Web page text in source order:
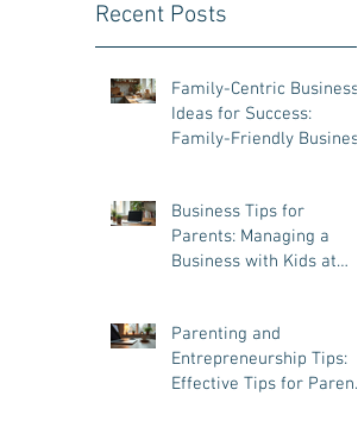
Recent Posts
Family-Centric Business
Ideas for Success:
Family-Friendly Business
Business Tips for
Parents: Managing a
Business with Kids at
Parenting and
Entrepreneurship Tips:
Effective Tips for Parent